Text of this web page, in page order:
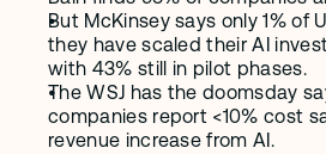
But McKinsey says only 1% of
they have scaled their AI
with 43% still in pilot phases.
The WSJ has the doomsday
companies report <10% cost
revenue increase from AI.